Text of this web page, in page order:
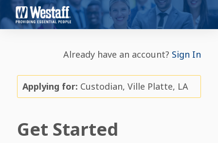
Already have an account? Sign In
Applying for: Custodian, Ville Platte, LA
Get Started